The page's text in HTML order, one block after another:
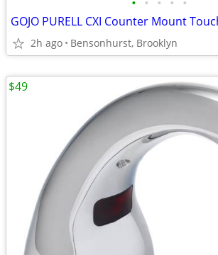
2h ago Bensonhurst, Brooklyn
$49